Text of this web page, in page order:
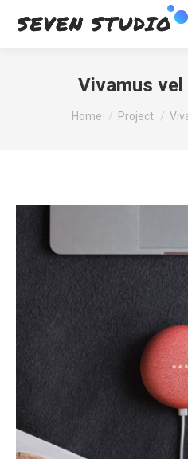
Vivamus
You are here:
Home Project